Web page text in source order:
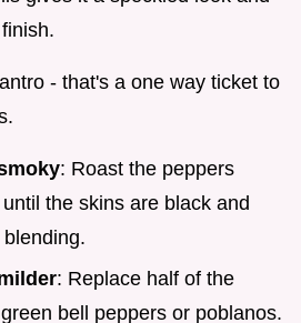
- that's a one way ticket to
: Roast the peppers
the skins are black and
: Replace half of the
bell peppers or poblanos.